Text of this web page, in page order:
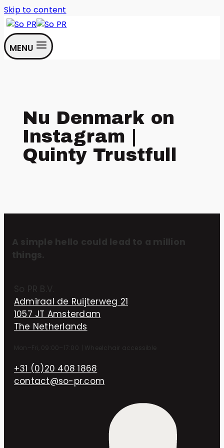
Skip to content
MENU
Nu Denmark on
Instagram |
Quinty Trustfull
A simple hello could lead to a million
things.
So PR B.V.
Admiraal de Ruijterweg 21
1057 JT Amsterdam
The Netherlands
Mon–Fri, 09:00–17:00 Wheelchair accessible
+31 (0)20 408 1868
contact@so-pr.com